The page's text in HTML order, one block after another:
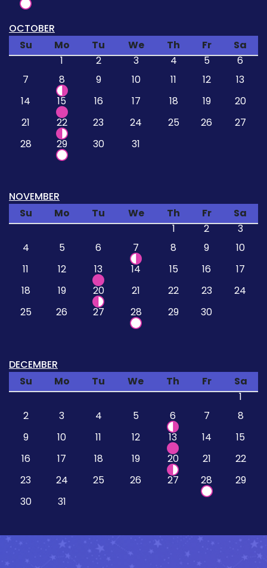
OCTOBER
Su
Mo Tu We Th Fr
Sa
1
2 3 4 5
6
7
8 9 10 11 12
13
14
15 16 17 18 19
20
21
22 23 24 25 26
27
28
29 30 31
NOVEMBER
Su
Mo Tu We Th Fr
Sa
1
2
3
4
5 6 7 8 9
10
11
12 13 14 15 16
17
18
19 20 21 22 23
24
25
26 27 28 29 30
DECEMBER
Su
Mo Tu We Th Fr
Sa
1
2
3 4 5 6 7
8
9
10 11 12 13 14
15
16
17 18 19 20 21
22
23
24 25 26 27 28
29
30
31